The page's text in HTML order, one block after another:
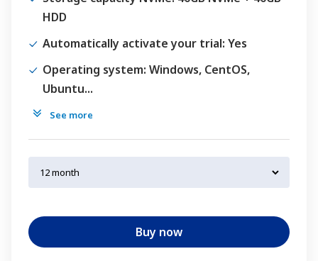
HDD
Automatically activate your trial: Yes
Operating system: Windows, CentOS,
Ubuntu...
See more
Buy now